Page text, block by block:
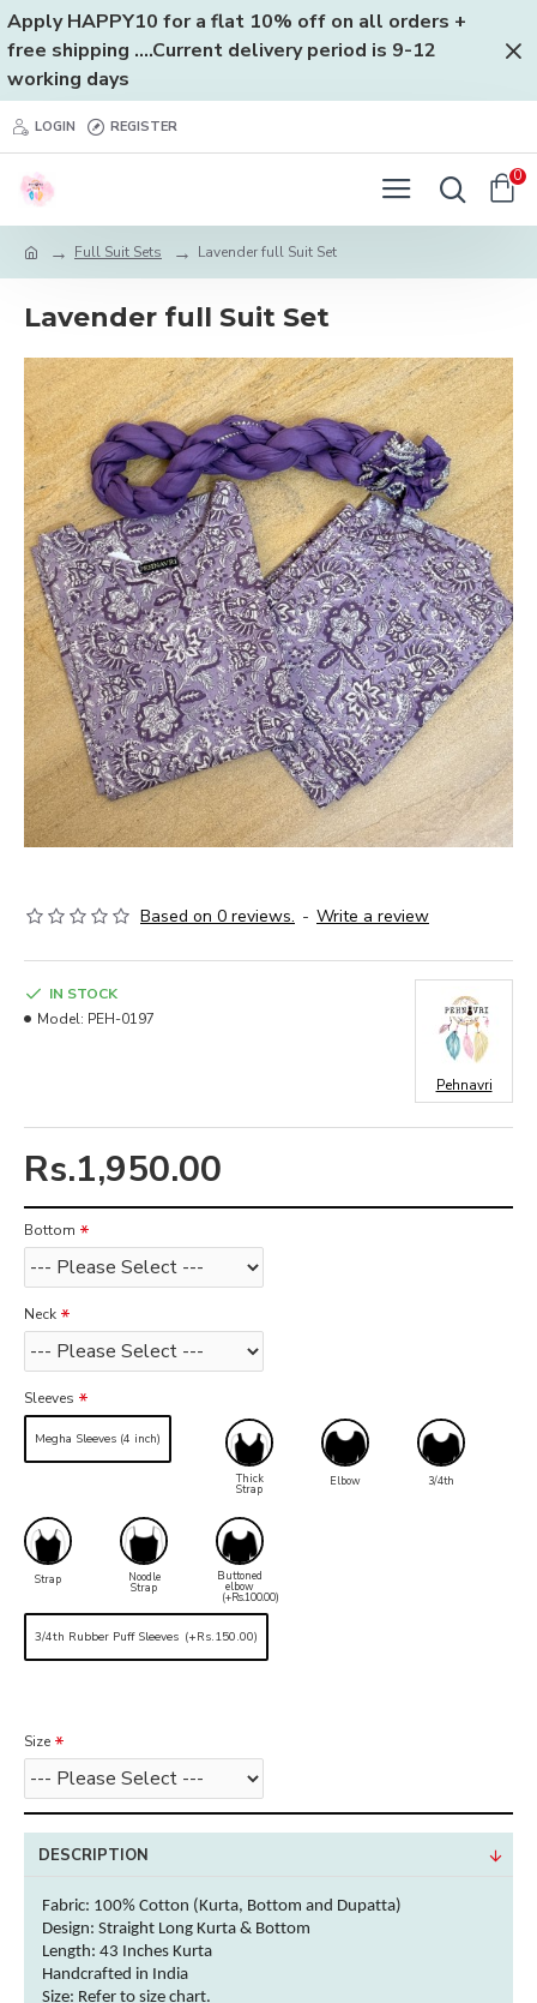
Apply HAPPY10 for a flat 10% off on all orders +
free shipping ....Current delivery period is 9-12
working days
LOGIN REGISTER
0
Full Suit Sets Lavender full Suit Set
Lavender full Suit Set
Based on 0 reviews. - Write a review
Rs.1,950.00
IN STOCK
Model: PEH-0197
Pehnavri
Bottom
Neck
Sleeves
Megha Sleeves (4 inch)
Thick
Strap
Elbow 3/4th
Strap Noodle
Strap
Buttoned
elbow
(+Rs.100.00)
3/4th Rubber Puff Sleeves (+Rs.150.00)
Size
DESCRIPTION
Fabric: 100% Cotton (Kurta, Bottom and Dupatta)
Design: Straight Long Kurta & Bottom
Length: 43 Inches Kurta
Handcrafted in India
Size: Refer to size chart.